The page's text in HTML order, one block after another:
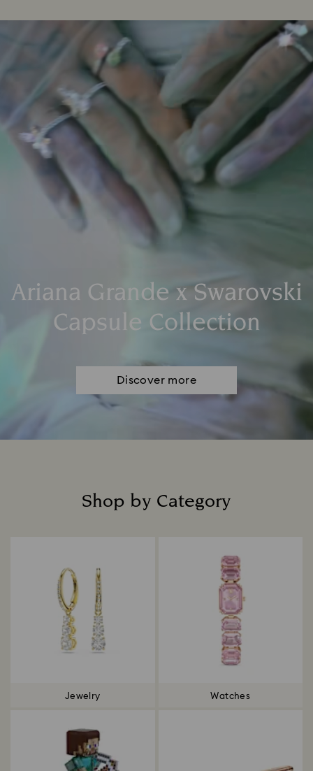
Ariana Grande x Swarovski
Capsule Collection
Discover more
Shop by Category
Jewelry Watches